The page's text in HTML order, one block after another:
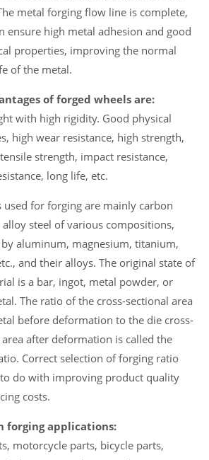
metal forging flow line is complete,
ensure high metal adhesion and good
properties, improving the normal
of the metal.
of forged wheels are:
with high rigidity. Good physical
high wear resistance, high strength,
strength, impact resistance,
long life, etc.
used for forging are mainly carbon
alloy steel of various compositions,
aluminum, magnesium, titanium,
and their alloys. The original state of
is a bar, ingot, metal powder, or
The ratio of the cross-sectional area
before deformation to the die cross-
area after deformation is called the
Correct selection of forging ratio
do with improving product quality
costs.
forging applications:
motorcycle parts, bicycle parts,